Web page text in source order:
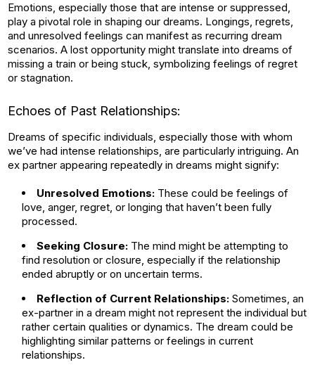
Emotions, especially those that are intense or suppressed,
play a pivotal role in shaping our dreams. Longings, regrets,
and unresolved feelings can manifest as recurring dream
scenarios. A lost opportunity might translate into dreams of
missing a train or being stuck, symbolizing feelings of regret
or stagnation.
Echoes of Past Relationships:
Dreams of specific individuals, especially those with whom
we’ve had intense relationships, are particularly intriguing. An
ex partner appearing repeatedly in dreams might signify:
Unresolved Emotions: These could be feelings of
love, anger, regret, or longing that haven’t been fully
processed.
Seeking Closure: The mind might be attempting to
find resolution or closure, especially if the relationship
ended abruptly or on uncertain terms.
Reflection of Current Relationships: Sometimes, an
ex-partner in a dream might not represent the individual but
rather certain qualities or dynamics. The dream could be
highlighting similar patterns or feelings in current
relationships.